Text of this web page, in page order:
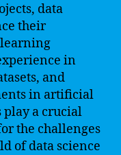
data
their
in
and
in artificial
play a crucial
the challenges
of data science